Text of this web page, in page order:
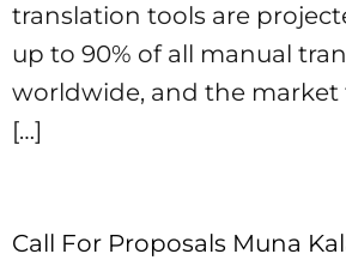
translation tools are
up to 90% of all manual
worldwide, and the market
[…]
Call For Proposals Muna